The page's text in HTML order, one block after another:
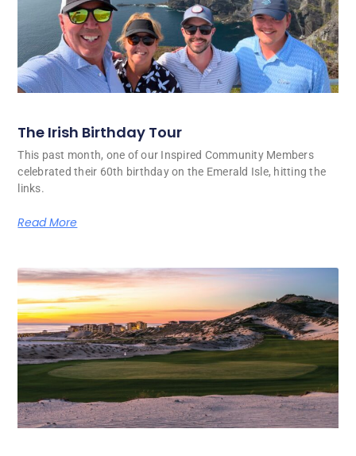
The Irish Birthday Tour
This past month, one of our Inspired Community Members
celebrated their 60th birthday on the Emerald Isle, hitting the
links.
Read More